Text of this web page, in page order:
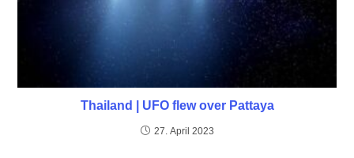
Thailand | UFO flew over Pattaya
27. April 2023